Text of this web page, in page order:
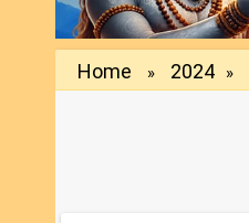
Home » 2024 »